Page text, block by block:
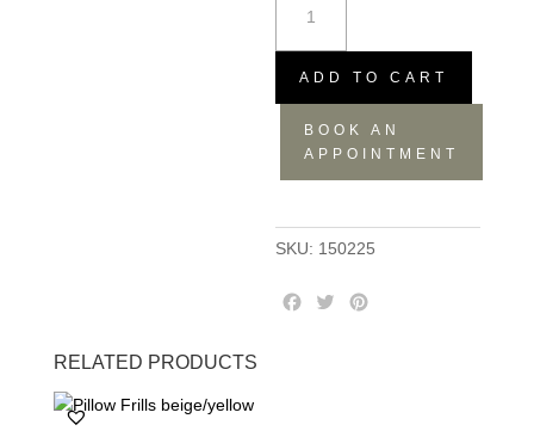
holder
Piru
Walnut
S
quantity
ADD TO CART
BOOK AN
APPOINTMENT
SKU: 150225
T
RELATED PRODUCTS